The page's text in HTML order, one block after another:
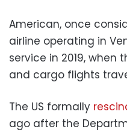
American, once
airline operating in
service in 2019, when
and cargo flights
The US formally
ago after the